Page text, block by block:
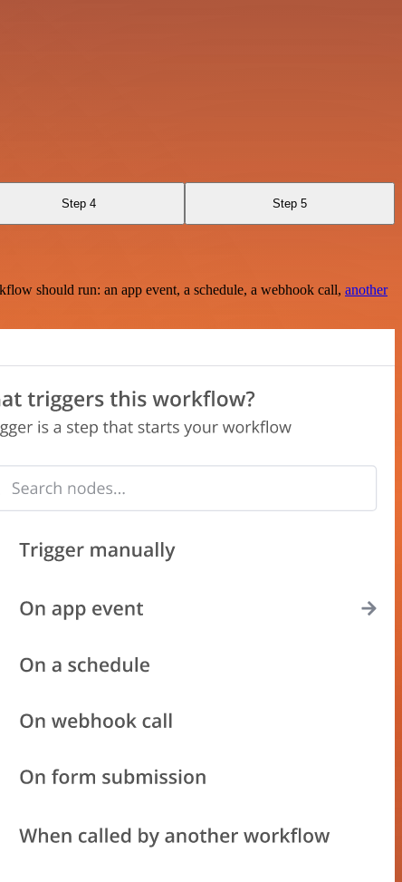
Step 4 Step 5
should run: an app event, a schedule, a webhook call, another